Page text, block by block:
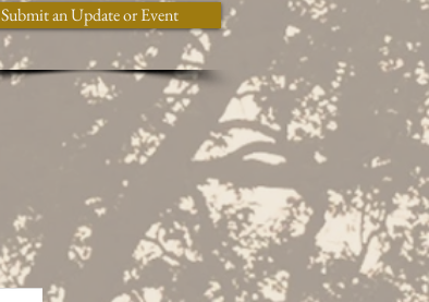
Submit an Update or Event